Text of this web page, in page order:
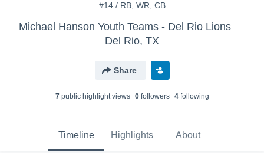
#14 / RB, WR, CB
Michael Hanson Youth Teams - Del Rio Lions
Del Rio, TX
Share
7public highlight views 0followers 4following
Timeline Highlights About